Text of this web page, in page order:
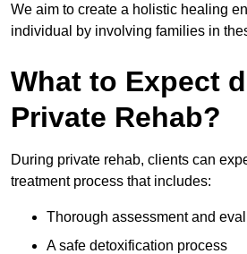
We aim to create a holistic healing
individual by involving families in
What to Expect
Private Rehab?
During private rehab, clients can
treatment process that includes:
Thorough assessment and
A safe detoxification process